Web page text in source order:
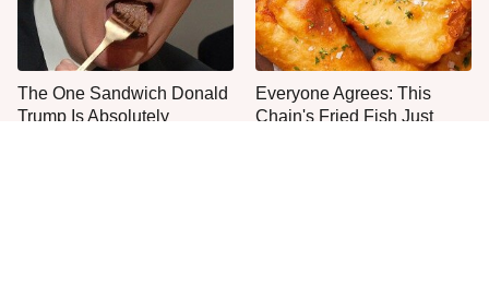
The One Sandwich Donald
Trump Is Absolutely
Everyone Agrees: This
Chain's Fried Fish Just